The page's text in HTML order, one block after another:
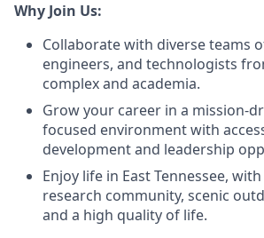
Why Join Us:
Collaborate with diverse teams
engineers, and technologists
complex and academia.
Grow your career in a mission-
focused environment with
development and leadership
Enjoy life in East Tennessee,
research community, scenic
and a high quality of life.